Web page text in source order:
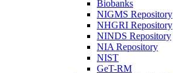
Biobanks
NIGMS Repository
NHGRI Repository
NINDS Repository
NIA Repository
NIST
GeT-RM